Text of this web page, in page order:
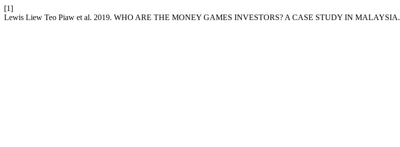
[1]
Lewis Liew Teo Piaw et al. 2019. WHO ARE THE MONEY GAMES INVESTORS? A CASE STUDY IN MALAYSIA.